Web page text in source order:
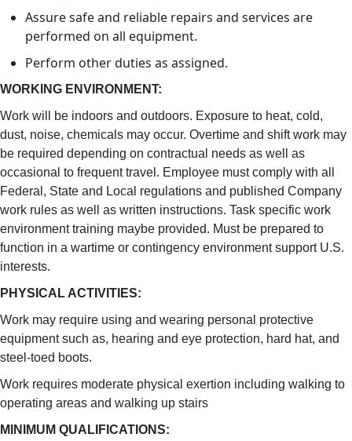
Assure safe and reliable repairs and services are
performed on all equipment.
Perform other duties as assigned.
WORKING ENVIRONMENT:
Work will be indoors and outdoors. Exposure to heat, cold,
dust, noise, chemicals may occur. Overtime and shift work may
be required depending on contractual needs as well as
occasional to frequent travel. Employee must comply with all
Federal, State and Local regulations and published Company
work rules as well as written instructions. Task specific work
environment training maybe provided. Must be prepared to
function in a wartime or contingency environment support U.S.
interests.
PHYSICAL ACTIVITIES:
Work may require using and wearing personal protective
equipment such as, hearing and eye protection, hard hat, and
steel-toed boots.
Work requires moderate physical exertion including walking to
operating areas and walking up stairs
MINIMUM QUALIFICATIONS: